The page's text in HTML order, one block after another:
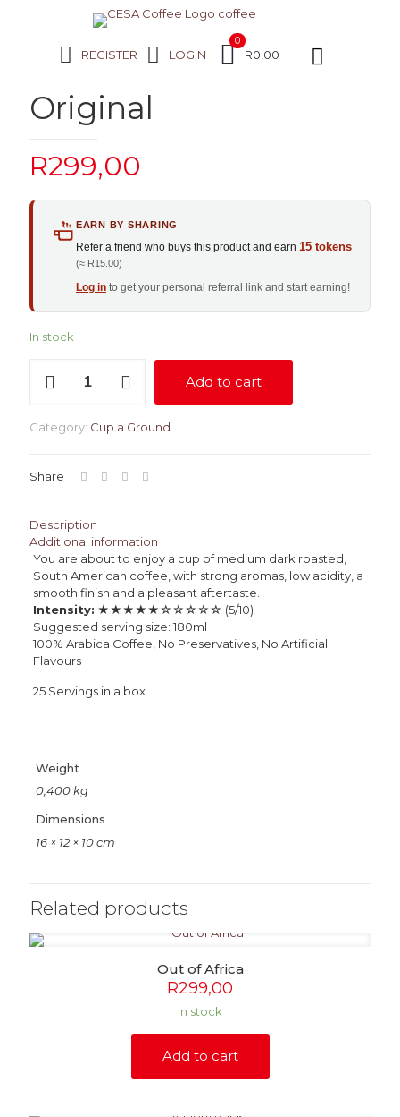
REGISTER LOGIN
0
R0,00
Original
R299,00
EARN BY SHARING
Refer a friend who buys this product and earn 15 tokens
(≈ R15.00)
Log in to get your personal referral link and start earning!
In stock
Add to cart
Category: Cup a Ground
Share
Description
Additional information
You are about to enjoy a cup of medium dark roasted,
South American coffee, with strong aromas, low acidity, a
smooth finish and a pleasant aftertaste.
Intensity: ★★★★★☆☆☆☆☆ (5/10)
Suggested serving size: 180ml
100% Arabica Coffee, No Preservatives, No Artificial
Flavours
25 Servings in a box
Weight
0,400 kg
Dimensions
16 × 12 × 10 cm
Related products
Out of Africa
R299,00
In stock
Add to cart